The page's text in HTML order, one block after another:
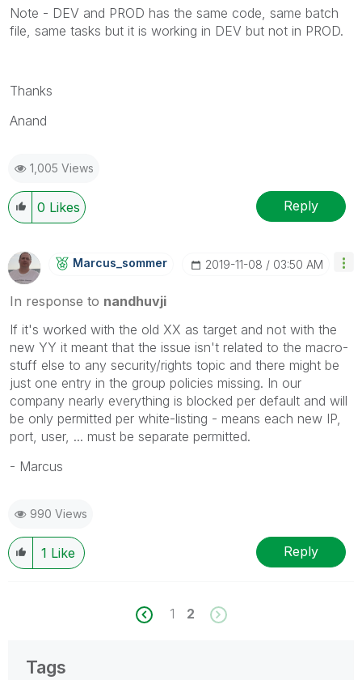
Note - DEV and PROD has the same code, same batch
file, same tasks but it is working in DEV but not in PROD.
Thanks
Anand
1,005 Views
0 Likes Reply
Marcus_sommer ‎2019-11-08 03:50 AM
In response to nandhuvji
If it's worked with the old XX as target and not with the
new YY it meant that the issue isn't related to the macro-
stuff else to any security/rights topic and there might be
just one entry in the group policies missing. In our
company nearly everything is blocked per default and will
be only permitted per white-listing - means each new IP,
port, user, ... must be separate permitted.
- Marcus
990 Views
1 Like Reply
1 2
Tags